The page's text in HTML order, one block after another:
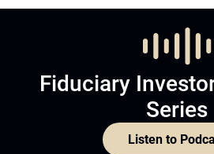
Fiduciary
Series
Listen to